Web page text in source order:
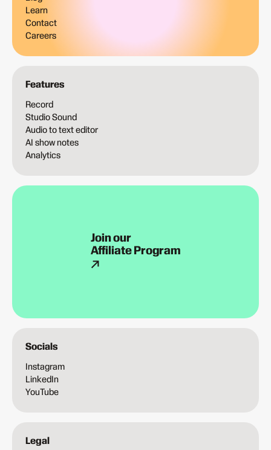
Learn
Contact
Careers
Features
Record
Studio Sound
Audio to text editor
AI show notes
Analytics
Join our
Affiliate Program
Socials
Instagram
LinkedIn
YouTube
Legal